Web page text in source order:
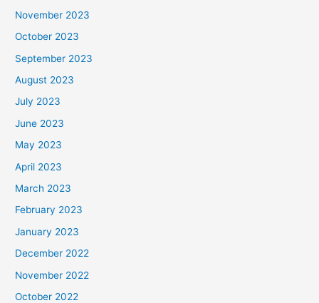
November 2023
October 2023
September 2023
August 2023
July 2023
June 2023
May 2023
April 2023
March 2023
February 2023
January 2023
December 2022
November 2022
October 2022